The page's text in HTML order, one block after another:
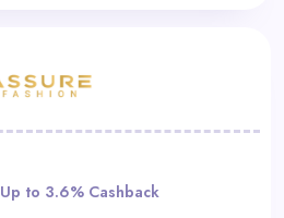
Up to 3.6% Cashback